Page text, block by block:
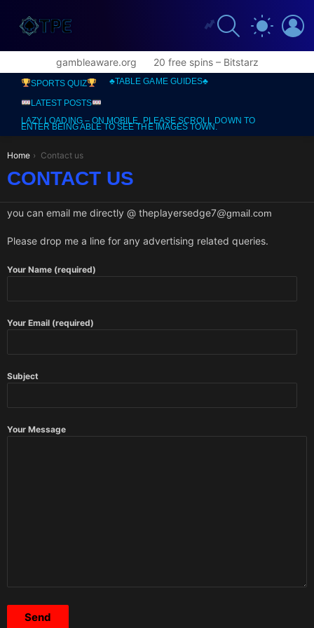
SEARCH
SWITCH
SKIN
gambleaware.org 20 free spins – Bitstarz
SPORTS QUIZ ♣️TABLE GAME GUIDES♣️
LATEST POSTS
LAZY LOADING – ON MOBILE, PLEASE SCROLL DOWN TO
ENTER BEING ABLE TO SEE THE IMAGES TOWN.
You are here:
Home Contact us
CONTACT US
you can email me directly @ theplayersedge7@gmail.com
Please drop me a line for any advertising related queries.
Your Name (required)
Your Email (required)
Subject
Your Message